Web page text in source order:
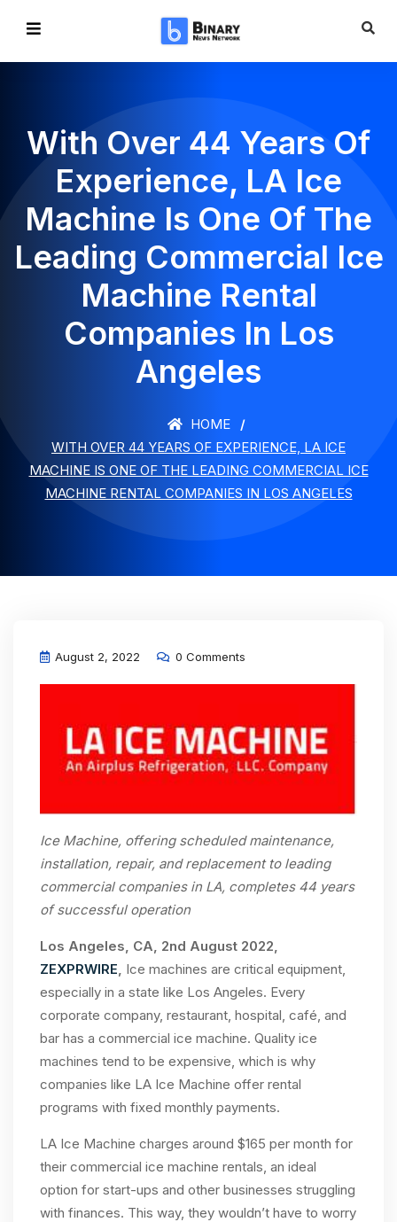
With Over 44 Years Of
Experience, LA Ice
Machine Is One Of The
Leading Commercial Ice
Machine Rental
Companies In Los
Angeles
HOME
WITH OVER 44 YEARS OF EXPERIENCE, LA ICE
MACHINE IS ONE OF THE LEADING COMMERCIAL ICE
MACHINE RENTAL COMPANIES IN LOS ANGELES
August 2, 2022 0 Comments
Ice Machine, offering scheduled maintenance,
installation, repair, and replacement to leading
commercial companies in LA, completes 44 years
of successful operation
Los Angeles, CA, 2nd August 2022,
ZEXPRWIRE, Ice machines are critical equipment,
especially in a state like Los Angeles. Every
corporate company, restaurant, hospital, café, and
bar has a commercial ice machine. Quality ice
machines tend to be expensive, which is why
companies like LA Ice Machine offer rental
programs with fixed monthly payments.
LA Ice Machine charges around $165 per month for
their commercial ice machine rentals, an ideal
option for start-ups and other businesses struggling
with finances. This way, they wouldn’t have to worry